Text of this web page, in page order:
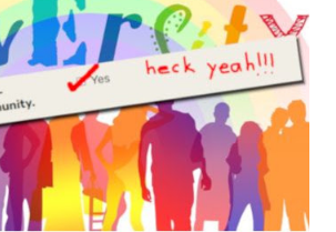
here ) Science : Plants, Animals, Human
: Composers, Artists History
& Literature Science General
Science . Original Poems written by
that came with Elemental Science